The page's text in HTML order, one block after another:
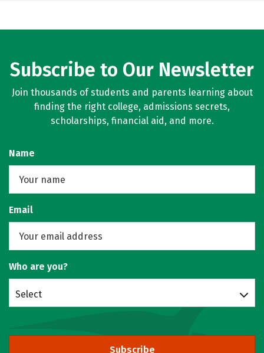
Subscribe to Our Newsletter
Join thousands of students and parents learning about
finding the right college, admissions secrets,
scholarships, financial aid, and more.
Name
Email
Who are you?
Select
Subscribe